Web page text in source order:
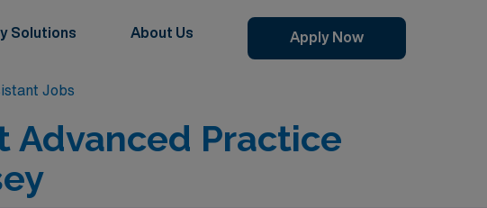
Solutions About Us Apply Now
Jobs
Advanced Practice